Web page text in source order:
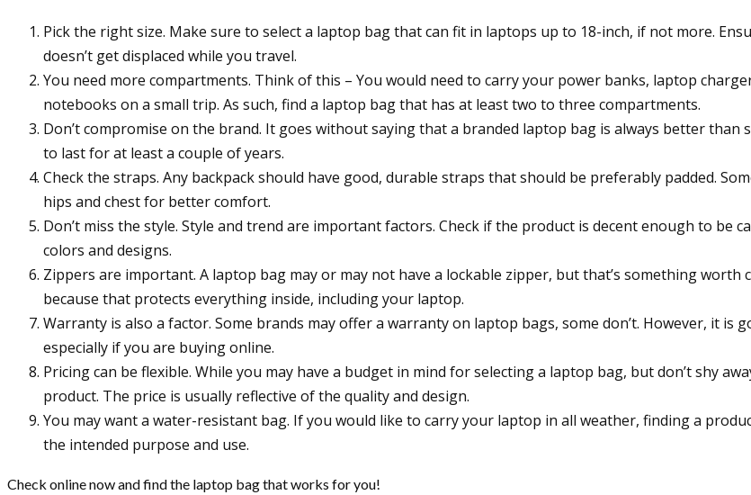
Pick the right size. Make sure to select a laptop bag that can fit in laptops up to 18-inch, if not more.
doesn’t get displaced while you travel.
You need more compartments. Think of this – You would need to carry your power banks, laptop
notebooks on a small trip. As such, find a laptop bag that has at least two to three compartments.
Don’t compromise on the brand. It goes without saying that a branded laptop bag is always better
to last for at least a couple of years.
Check the straps. Any backpack should have good, durable straps that should be preferably padded.
hips and chest for better comfort.
Don’t miss the style. Style and trend are important factors. Check if the product is decent enough to be
colors and designs.
Zippers are important. A laptop bag may or may not have a lockable zipper, but that’s something
because that protects everything inside, including your laptop.
Warranty is also a factor. Some brands may offer a warranty on laptop bags, some don’t. However, it
especially if you are buying online.
Pricing can be flexible. While you may have a budget in mind for selecting a laptop bag, but don’t shy
product. The price is usually reflective of the quality and design.
You may want a water-resistant bag. If you would like to carry your laptop in all weather, finding a
the intended purpose and use.
Check online now and find the laptop bag that works for you!